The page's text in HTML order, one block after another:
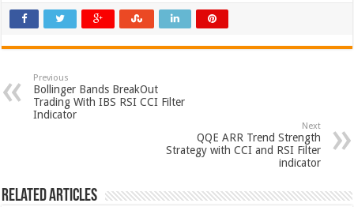
Previous
Bollinger Bands BreakOut
Trading With IBS RSI CCI Filter
Indicator
Next
QQE ARR Trend Strength
Strategy with CCI and RSI Filter
indicator
Related Articles